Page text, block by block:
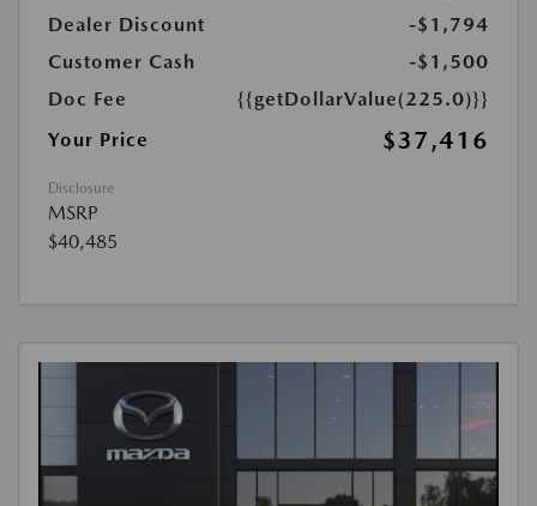
Dealer Discount
-$1,794
Customer Cash
-$1,500
Doc Fee
{{getDollarValue(225.0)}}
Your Price
$37,416
Disclosure
MSRP
$40,485